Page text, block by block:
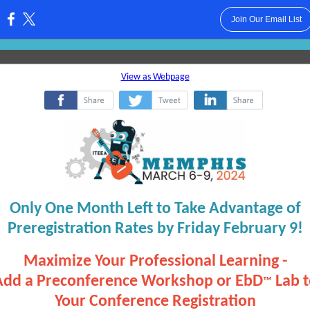
Join Our Email List
View as Webpage
Only One Month Left to Take Advantage of
Preregistration Rates by Friday February 9!
Maximize Your Professional Learning -
a Preconference Workshop or EbD™ Lab
Your Conference Registration